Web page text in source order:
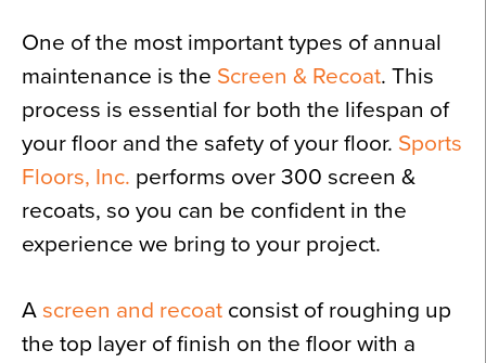
One of the most important types of annual
maintenance is the Screen & Recoat. This
process is essential for both the lifespan of
your floor and the safety of your floor. Sports
Floors, Inc. performs over 300 screen &
recoats, so you can be confident in the
experience we bring to your project.
A screen and recoat consist of roughing up
the top layer of finish on the floor with a